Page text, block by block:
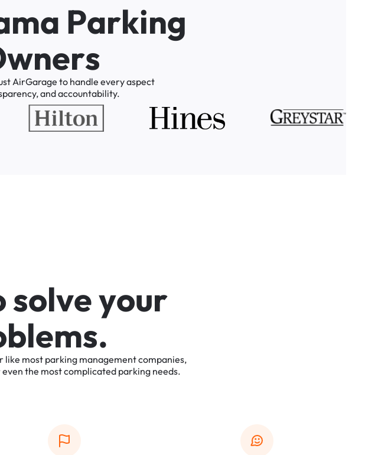
ma Parking
wners
AirGarage to handle everyaspect
andaccountability.
solveyour
blems.
like most parking managementcompanies,
even the mostcomplicated parking needs.